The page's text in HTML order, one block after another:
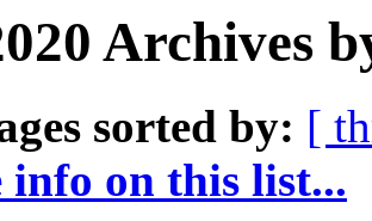
Archives
sorted by: [
info on this list...